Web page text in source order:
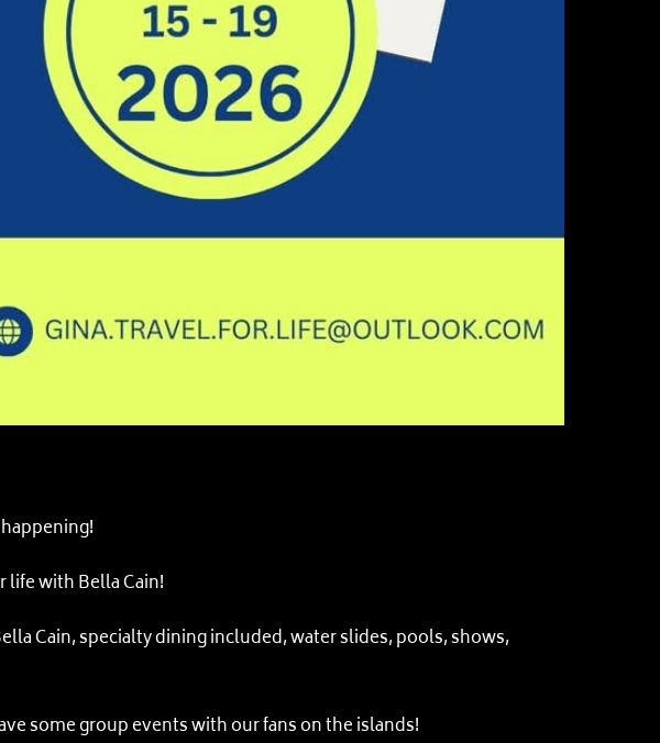
life with Bella Cain!
Cain, specialty dining included, water slides, pools, shows,
some group events with our fans on the islands!